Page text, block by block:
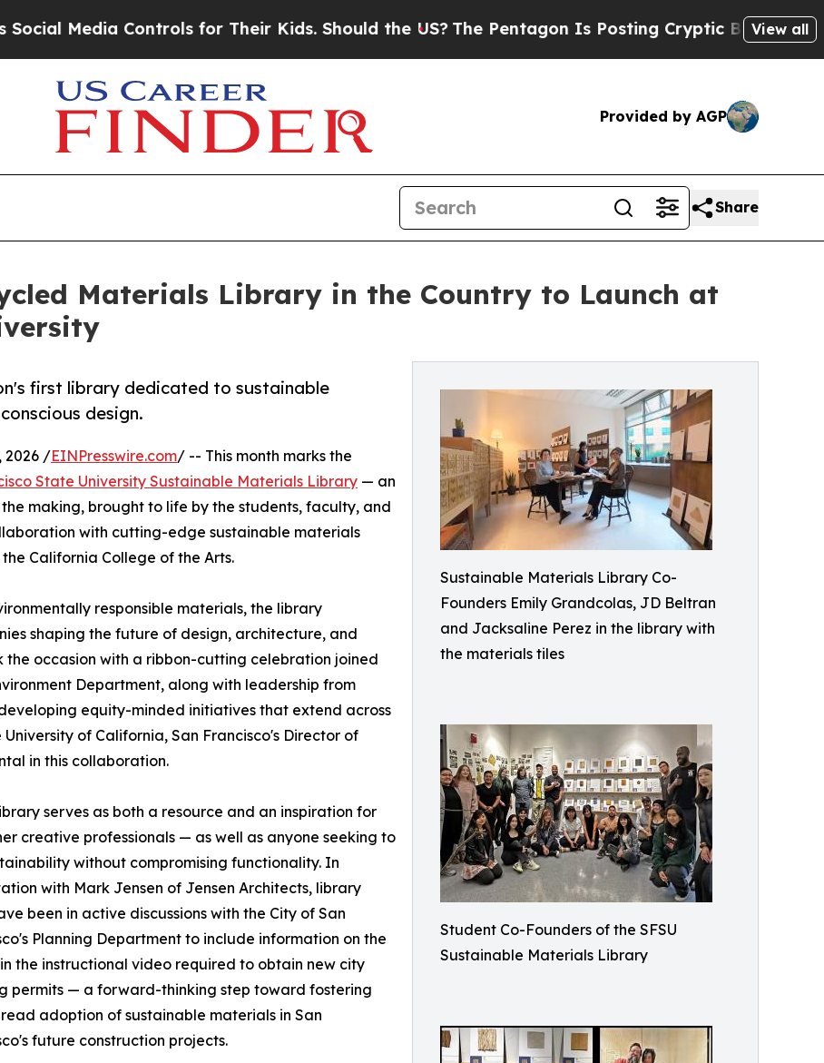
Controls for Their Kids. Should the US? The Pentagon Is Posting Cryptic Biblical Messages
View all
Provided by AGP
Share
Materials Library in the Country to Launch at
Sustainable Materials Library Co-
Founders Emily Grandcolas, JD Beltran
and Jacksaline Perez in the library with
the materials tiles
Student Co-Founders of the SFSU
Sustainable Materials Library
first library dedicated to sustainable
design.
2026 /EINPresswire.com/ -- This month marks the
State University Sustainable Materials Library — an
making, brought to life by the students, faculty, and
with cutting-edge sustainable materials
California College of the Arts.
responsible materials, the library
shaping the future of design, architecture, and
the occasion with a ribbon-cutting celebration joined
Department, along with leadership from
equity-minded initiatives that extend across
of California, San Francisco's Director of
in this collaboration.
serves as both a resource and an inspiration for
creative professionals — as well as anyone seeking to
without compromising functionality. In
with Mark Jensen of Jensen Architects, library
been in active discussions with the City of San
Planning Department to include information on the
the instructional video required to obtain new city
permits — a forward-thinking step toward fostering
adoption of sustainable materials in San
future construction projects.